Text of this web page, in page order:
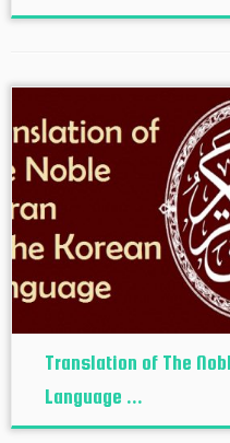
Translation of The
Language ...